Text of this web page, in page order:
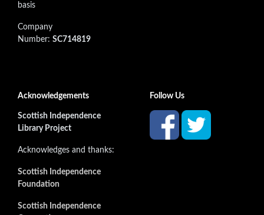
basis
Company
Number: SC714819
Acknowledgements
Scottish Independence
Library Project
Acknowledges and thanks:
Scottish Independence
Foundation
Scottish Independence
Follow Us